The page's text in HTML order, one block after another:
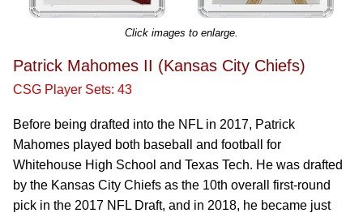
Click images to enlarge.
Patrick Mahomes II (Kansas City Chiefs)
CSG Player Sets: 43
Before being drafted into the NFL in 2017, Patrick
Mahomes played both baseball and football for
Whitehouse High School and Texas Tech. He was drafted
by the Kansas City Chiefs as the 10th overall first-round
pick in the 2017 NFL Draft, and in 2018, he became just